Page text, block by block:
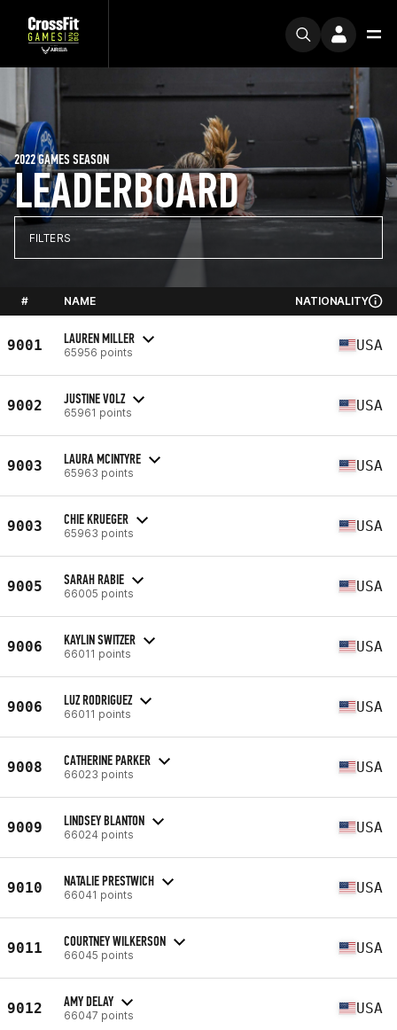
LEADERBOARD
2022 GAMES SEASON
FILTERS
# NAME NATIONALITY
9001 LAUREN MILLER
65956 points USA
9002 JUSTINE VOLZ
65961 points USA
9003 LAURA MCINTYRE
65963 points USA
9003 CHIE KRUEGER
65963 points USA
9005 SARAH RABIE
66005 points USA
9006 KAYLIN SWITZER
66011 points USA
9006 LUZ RODRIGUEZ
66011 points USA
9008 CATHERINE PARKER
66023 points USA
9009 LINDSEY BLANTON
66024 points USA
9010 NATALIE PRESTWICH
66041 points USA
9011 COURTNEY WILKERSON
66045 points USA
9012 AMY DELAY
66047 points USA